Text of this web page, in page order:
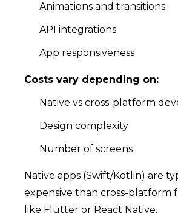
Animations and transitions
API integrations
App responsiveness
Costs vary depending on:
Native vs cross-platform
Design complexity
Number of screens
Native apps (Swift/Kotlin) are
expensive than cross-platform
like Flutter or React Native.